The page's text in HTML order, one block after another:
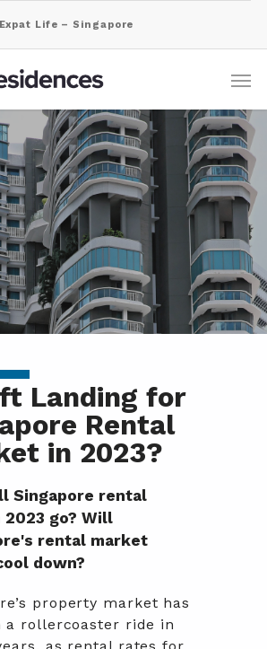
Expat Life – Singapore
Landing for
Rental
in 2023?
Singapore rental
2023 go? Will
rental market
down?
property market has
a rollercoaster ride in